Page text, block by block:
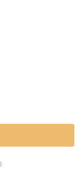
TRIPLANE SNAP
FOKKER